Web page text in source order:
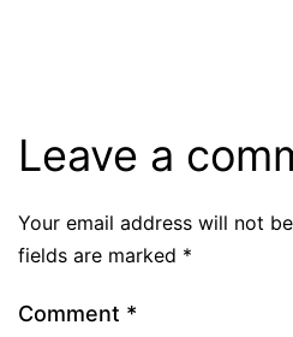
Leave a
Your email address will not
fields are marked *
Comment *